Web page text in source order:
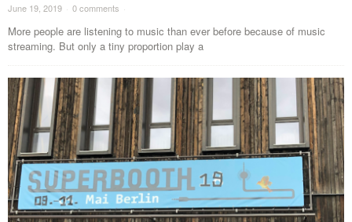
June 19, 2019 · 0 comments ·
More people are listening to music than ever before because of music
streaming. But only a tiny proportion play a